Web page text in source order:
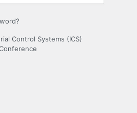
Control Systems (ICS)